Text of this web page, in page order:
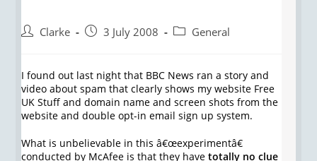
Clarke 3 July 2008 General
I found out last night that BBC News ran a story and
video about spam that clearly shows my website Free
UK Stuff and domain name and screen shots from the
website and double opt-in email sign up system.
What is unbelievable in this â€œexperimentâ€
conducted by McAfee is that they havetotally no clue